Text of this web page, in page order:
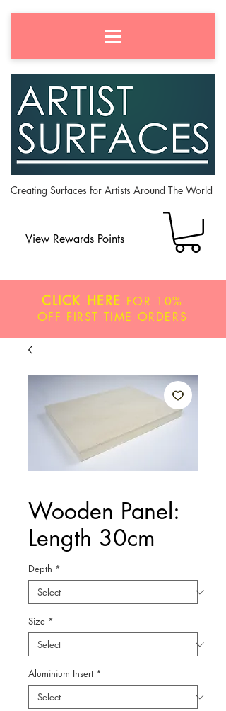
Creating Surfaces for Artists Around The World
CLICK HERE FOR 10%
OFF FIRST TIME ORDERS
View Rewards Points
Wooden Panel:
Length 30cm
Depth *
Size *
Aluminium Insert *